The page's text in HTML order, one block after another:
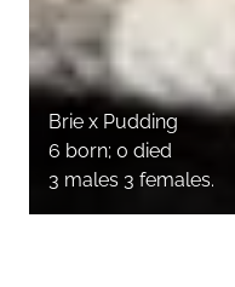
Brie x Pudding
6 born; 0 died
3 males 3 females.